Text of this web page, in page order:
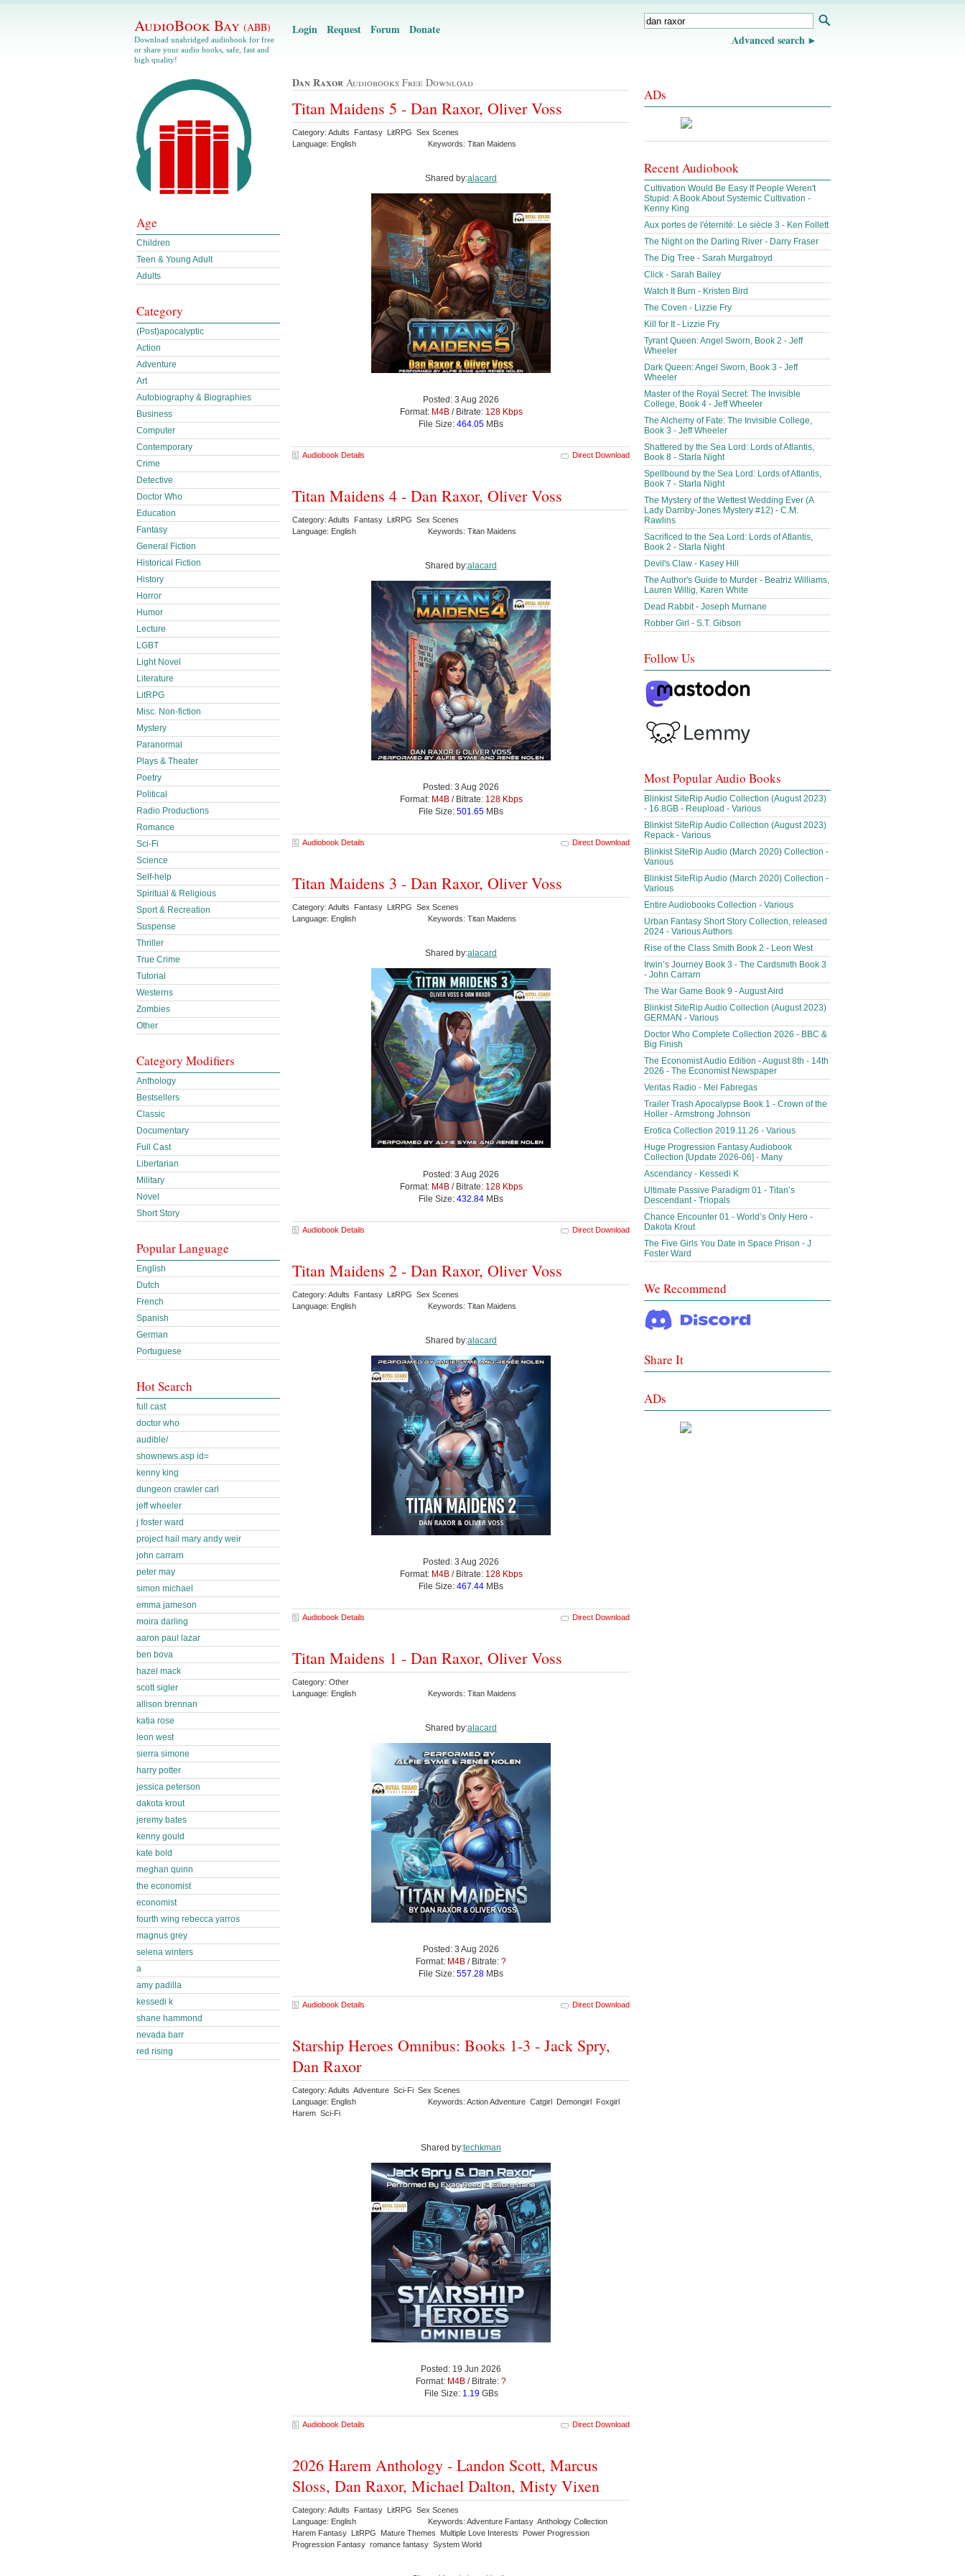
AudioBook Bay (ABB)
Download unabridged audiobook for free
or share your audio books, safe, fast and
high quality!
Login Request Forum Donate
Advanced search
Dan Raxor Audiobooks Free Download
Titan Maidens 5 - Dan Raxor, Oliver Voss
Category: Adults Fantasy LitRPG Sex Scenes
Language: English
Keywords: Titan Maidens
Shared by:alacard
Posted: 3 Aug 2026
Format: M4B/ Bitrate: 128 Kbps
File Size: 464.05 MBs
Audiobook Details Direct Download
Titan Maidens 4 - Dan Raxor, Oliver Voss
Category: Adults Fantasy LitRPG Sex Scenes
Language: English
Keywords: Titan Maidens
Shared by:alacard
Posted: 3 Aug 2026
Format: M4B/ Bitrate: 128 Kbps
File Size: 501.65 MBs
Audiobook Details Direct Download
Titan Maidens 3 - Dan Raxor, Oliver Voss
Category: Adults Fantasy LitRPG Sex Scenes
Language: English
Keywords: Titan Maidens
Shared by:alacard
Posted: 3 Aug 2026
Format: M4B/ Bitrate: 128 Kbps
File Size: 432.84 MBs
Audiobook Details Direct Download
Titan Maidens 2 - Dan Raxor, Oliver Voss
Category: Adults Fantasy LitRPG Sex Scenes
Language: English
Keywords: Titan Maidens
Shared by:alacard
Posted: 3 Aug 2026
Format: M4B/ Bitrate: 128 Kbps
File Size: 467.44 MBs
Audiobook Details Direct Download
Titan Maidens 1 - Dan Raxor, Oliver Voss
Category: Other
Language: English
Keywords: Titan Maidens
Shared by:alacard
Posted: 3 Aug 2026
Format: M4B / Bitrate: ?
File Size: 557.28 MBs
Audiobook Details Direct Download
Starship Heroes Omnibus: Books 1-3 - Jack Spry,
Dan Raxor
Category: Adults Adventure Sci-Fi Sex Scenes
Language: English
Keywords: Action Adventure Catgirl Demongirl Foxgirl
Harem Sci-Fi
Shared by:techkman
Posted: 19 Jun 2026
Format: M4B / Bitrate: ?
File Size: 1.19GBs
Audiobook Details Direct Download
2026 Harem Anthology - Landon Scott, Marcus
Sloss, Dan Raxor, Michael Dalton, Misty Vixen
Category: Adults Fantasy LitRPG Sex Scenes
Language: English
Keywords: Adventure Fantasy Anthology Collection
Harem Fantasy LitRPG Mature Themes Multiple Love Interests Power Progression
Progression Fantasy romance fantasy System World
Age
Children
Teen & Young Adult
Adults
Category
(Post)apocalyptic
Action
Adventure
Art
Autobiography & Biographies
Business
Computer
Contemporary
Crime
Detective
Doctor Who
Education
Fantasy
General Fiction
Historical Fiction
History
Horror
Humor
Lecture
LGBT
Light Novel
Literature
LitRPG
Misc. Non-fiction
Mystery
Paranormal
Plays & Theater
Poetry
Political
Radio Productions
Romance
Sci-Fi
Science
Self-help
Spiritual & Religious
Sport & Recreation
Suspense
Thriller
True Crime
Tutorial
Westerns
Zombies
Other
Category Modifiers
Anthology
Bestsellers
Classic
Documentary
Full Cast
Libertarian
Military
Novel
Short Story
Popular Language
English
Dutch
French
Spanish
German
Portuguese
Hot Search
full cast
doctor who
audible/
shownews.asp id=
kenny king
dungeon crawler carl
jeff wheeler
j foster ward
project hail mary andy weir
john carrarn
peter may
simon michael
emma jameson
moira darling
aaron paul lazar
ben bova
hazel mack
scott sigler
allison brennan
katia rose
leon west
sierra simone
harry potter
jessica peterson
dakota krout
jeremy bates
kenny gould
kate bold
meghan quinn
the economist
economist
fourth wing rebecca yarros
magnus grey
selena winters
a
amy padilla
kessedi k
shane hammond
nevada barr
red rising
ADs
Recent Audiobook
Cultivation Would Be Easy If People Weren't
Stupid: A Book About Systemic Cultivation -
Kenny King
Aux portes de l'éternité: Le siècle 3 - Ken Follett
The Night on the Darling River - Darry Fraser
The Dig Tree - Sarah Murgatroyd
Click - Sarah Bailey
Watch It Burn - Kristen Bird
The Coven - Lizzie Fry
Kill for It - Lizzie Fry
Tyrant Queen: Angel Sworn, Book 2 - Jeff
Wheeler
Dark Queen: Angel Sworn, Book 3 - Jeff
Wheeler
Master of the Royal Secret: The Invisible
College, Book 4 - Jeff Wheeler
The Alchemy of Fate: The Invisible College,
Book 3 - Jeff Wheeler
Shattered by the Sea Lord: Lords of Atlantis,
Book 8 - Starla Night
Spellbound by the Sea Lord: Lords of Atlantis,
Book 7 - Starla Night
The Mystery of the Wettest Wedding Ever (A
Lady Darriby-Jones Mystery #12) - C.M.
Rawlins
Sacrificed to the Sea Lord: Lords of Atlantis,
Book 2 - Starla Night
Devil's Claw - Kasey Hill
The Author's Guide to Murder - Beatriz Williams,
Lauren Willig, Karen White
Dead Rabbit - Joseph Murnane
Robber Girl - S.T. Gibson
Follow Us
Most Popular Audio Books
Blinkist SiteRip Audio Collection (August 2023)
- 16.8GB - Reupload - Various
Blinkist SiteRip Audio Collection (August 2023)
Repack - Various
Blinkist SiteRip Audio (March 2020) Collection -
Various
Blinkist SiteRip Audio (March 2020) Collection -
Various
Entire Audiobooks Collection - Various
Urban Fantasy Short Story Collection, released
2024 - Various Authors
Rise of the Class Smith Book 2 - Leon West
Irwin’s Journey Book 3 - The Cardsmith Book 3
- John Carrarn
The War Game Book 9 - August Aird
Blinkist SiteRip Audio Collection (August 2023)
GERMAN - Various
Doctor Who Complete Collection 2026 - BBC &
Big Finish
The Economist Audio Edition - August 8th - 14th
2026 - The Economist Newspaper
Veritas Radio - Mel Fabregas
Trailer Trash Apocalypse Book 1 - Crown of the
Holler - Armstrong Johnson
Erotica Collection 2019.11.26 - Various
Huge Progression Fantasy Audiobook
Collection [Update 2026-06] - Many
Ascendancy - Kessedi K
Ultimate Passive Paradigm 01 - Titan’s
Descendant - Triopals
Chance Encounter 01 - World’s Only Hero -
Dakota Krout
The Five Girls You Date in Space Prison - J
Foster Ward
We Recommend
Share It
ADs